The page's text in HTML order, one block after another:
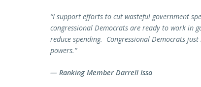
“I support efforts to cut wasteful government
congressional Democrats are ready to work in
reduce spending. Congressional Democrats
powers.”
— Ranking Member Darrell Issa